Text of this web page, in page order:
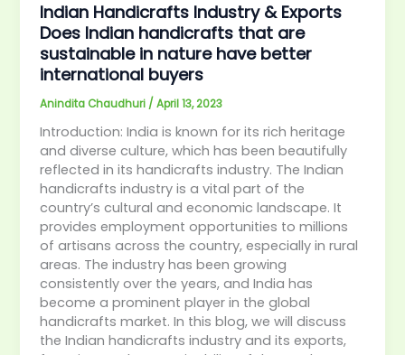
Indian Handicrafts Industry & Exports
Does Indian handicrafts that are
sustainable in nature have better
international buyers
Anindita Chaudhuri /April 13, 2023
Introduction: India is known for its rich heritage
and diverse culture, which has been beautifully
reflected in its handicrafts industry. The Indian
handicrafts industry is a vital part of the
country’s cultural and economic landscape. It
provides employment opportunities to millions
of artisans across the country, especially in rural
areas. The industry has been growing
consistently over the years, and India has
become a prominent player in the global
handicrafts market. In this blog, we will discuss
the Indian handicrafts industry and its exports,